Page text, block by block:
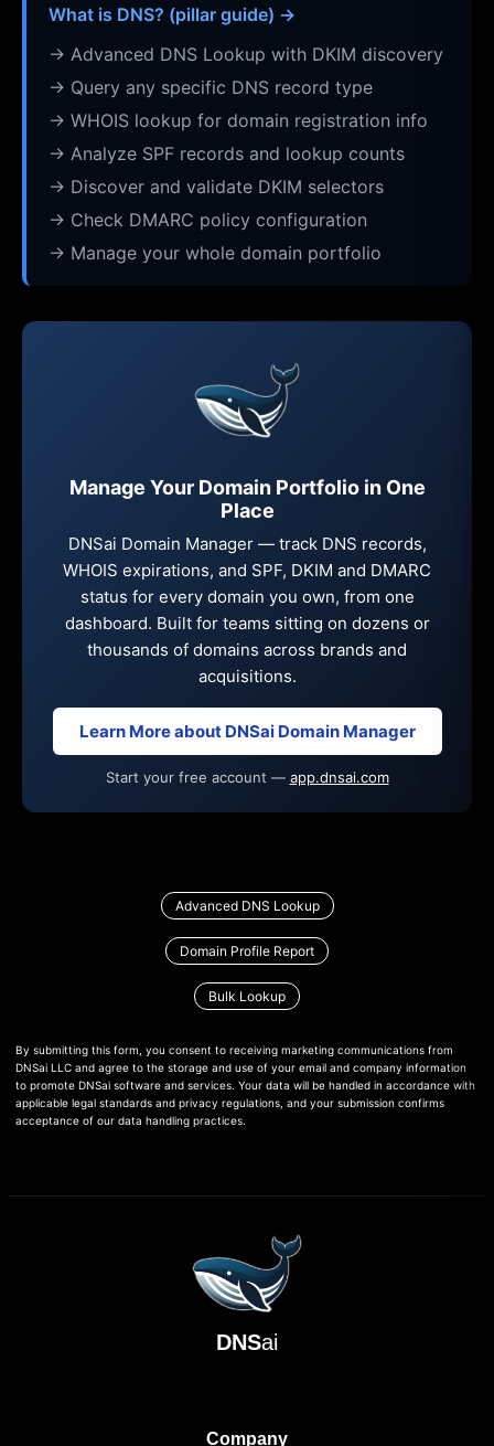
What is DNS? (pillar guide) →
→ Advanced DNS Lookup with DKIM discovery
→ Query any specific DNS record type
→ WHOIS lookup for domain registration info
→ Analyze SPF records and lookup counts
→ Discover and validate DKIM selectors
→ Check DMARC policy configuration
→ Manage your whole domain portfolio
Manage Your Domain Portfolio in One
Place
DNSai Domain Manager — track DNS records,
WHOIS expirations, and SPF, DKIM and DMARC
status for every domain you own, from one
dashboard. Built for teams sitting on dozens or
thousands of domains across brands and
acquisitions.
Learn More about DNSai Domain Manager
Start your free account — app.dnsai.com
Advanced DNS Lookup
Domain Profile Report
Bulk Lookup
By submitting this form, you consent to receiving marketing communications from
DNSai LLC and agree to the storage and use of your email and company information
to promote DNSai software and services. Your data will be handled in accordance with
applicable legal standards and privacy regulations, and your submission confirms
acceptance of our data handling practices.
DNSai
Company